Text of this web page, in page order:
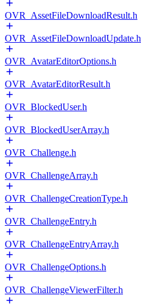
OVR_AssetFileDownloadResult.h
OVR_AssetFileDownloadUpdate.h
OVR_AvatarEditorOptions.h
OVR_AvatarEditorResult.h
OVR_BlockedUser.h
OVR_BlockedUserArray.h
OVR_Challenge.h
OVR_ChallengeArray.h
OVR_ChallengeCreationType.h
OVR_ChallengeEntry.h
OVR_ChallengeEntryArray.h
OVR_ChallengeOptions.h
OVR_ChallengeViewerFilter.h